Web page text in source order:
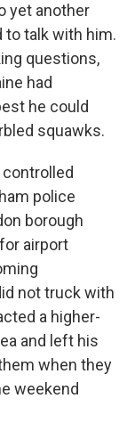
yet another
to talk with him.
questions,
had
he could
squawks.
police
borough
airport
not truck with
a higher-
and left his
when they
weekend